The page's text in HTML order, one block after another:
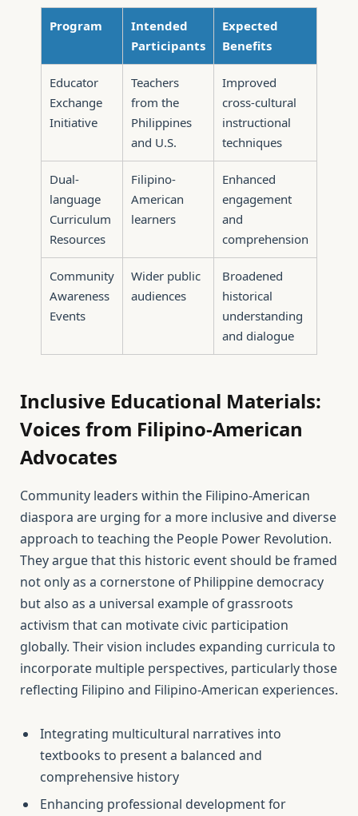
Program
Intended
Participants
Expected
Benefits
Educator
Exchange
Initiative
Teachers
from the
Philippines
and U.S.
Improved
cross-cultural
instructional
techniques
Dual-
language
Curriculum
Resources
Filipino-
American
learners
Enhanced
engagement
and
comprehension
Community
Awareness
Events
Wider public
audiences
Broadened
historical
understanding
and dialogue
Inclusive Educational Materials:
Voices from Filipino-American
Advocates
Community leaders within the Filipino-American
diaspora are urging for a more inclusive and diverse
approach to teaching the People Power Revolution.
They argue that this historic event should be framed
not only as a cornerstone of Philippine democracy
but also as a universal example of grassroots
activism that can motivate civic participation
globally. Their vision includes expanding curricula to
incorporate multiple perspectives, particularly those
reflecting Filipino and Filipino-American experiences.
Integrating multicultural narratives into
textbooks to present a balanced and
comprehensive history
Enhancing professional development for